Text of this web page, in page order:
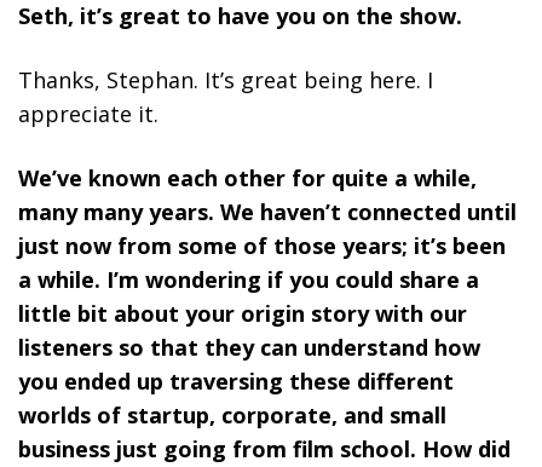
Seth, it’s great to have you on the show.
Thanks, Stephan. It’s great being here. I
appreciate it.
We’ve known each other for quite a while,
many many years. We haven’t connected until
just now from some of those years; it’s been
a while. I’m wondering if you could share a
little bit about your origin story with our
listeners so that they can understand how
you ended up traversing these different
worlds of startup, corporate, and small
business just going from film school. How did